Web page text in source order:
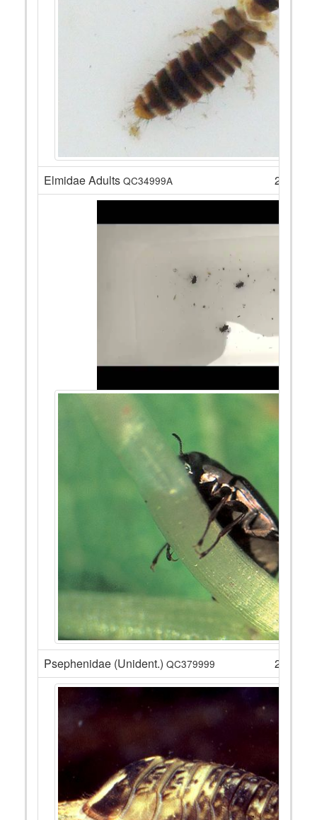
Elmidae Adults QC34999A 2
Psephenidae (Unident.) QC379999 2